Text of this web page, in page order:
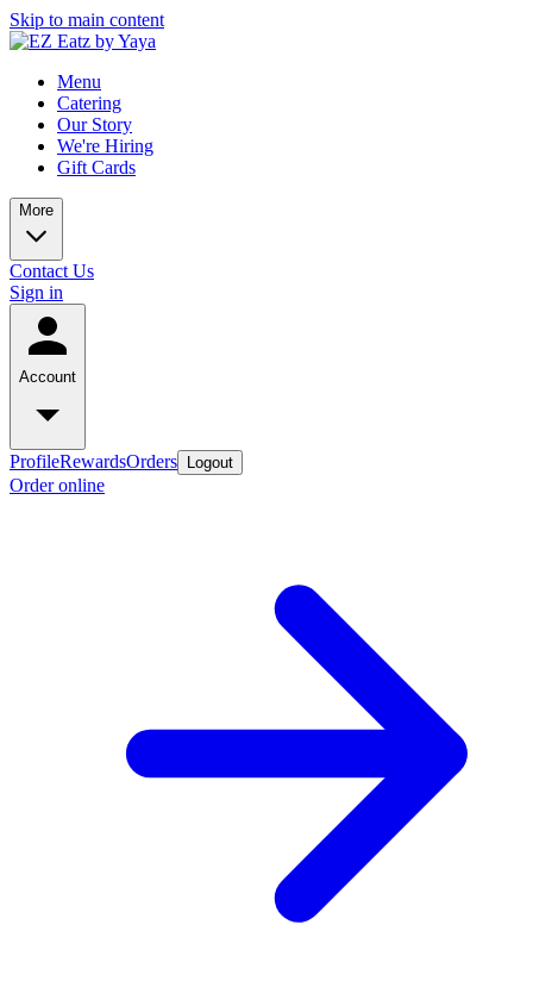
Skip to main content
Menu
Catering
Our Story
We're Hiring
Gift Cards
More
Contact Us
Sign in
Account
ProfileRewardsOrders Logout
Order online